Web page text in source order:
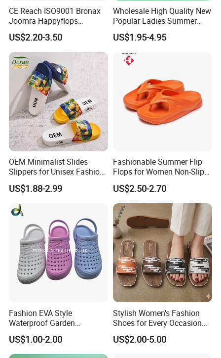
CE Reach ISO9001 Bronax
Joomra Happyflops
Exclusive Supplier Pillow
Slides Cloud Slippers EVA
Design Slippers
US$2.20-3.50
Wholesale High Quality New
Popular Ladies Summer
Slides Slippers
US$1.95-4.95
OEM Minimalist Slides
Slippers for Unisex Fashion
Custom Soft Slippers
Waterproof Indoor Outdoor
Swimming Pool Bathroom
Non-Slip EVA PVC Slippers
US$1.88-2.99
Fashionable Summer Flip
Flops for Women Non-Slip
Soft Sole Couple Sandal
US$2.50-2.70
Fashion EVA Style
Waterproof Garden
Comfortable Perforated
Sandals Clogs
US$1.00-2.00
Stylish Women's Fashion
Shoes for Every Occasion
and Trend Fashion Style
US$2.00-5.00